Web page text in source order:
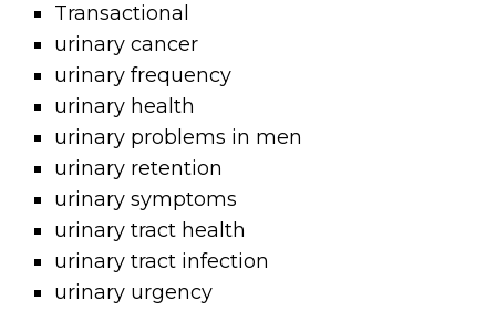
Transactional
urinary cancer
urinary frequency
urinary health
urinary problems in men
urinary retention
urinary symptoms
urinary tract health
urinary tract infection
urinary urgency